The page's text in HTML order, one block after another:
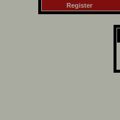
Register